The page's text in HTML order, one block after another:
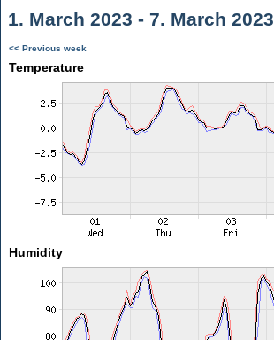
1. March 2023 - 7. March 2023
<< Previous week
Temperature
Humidity